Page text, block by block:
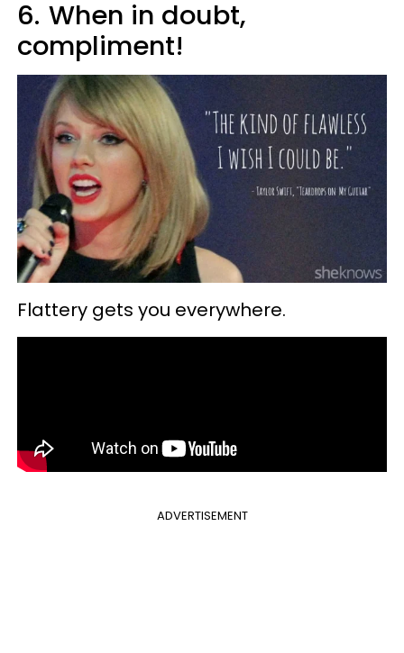
6. When in doubt,
compliment!
Flattery gets you everywhere.
ADVERTISEMENT